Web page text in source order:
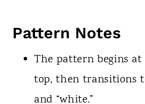
Pattern Notes
The pattern begins at
top, then transitions
and “white.”